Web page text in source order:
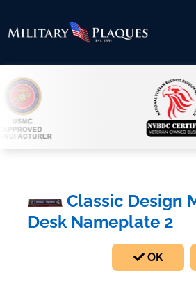
Classic Design
Desk Nameplate 2
OK